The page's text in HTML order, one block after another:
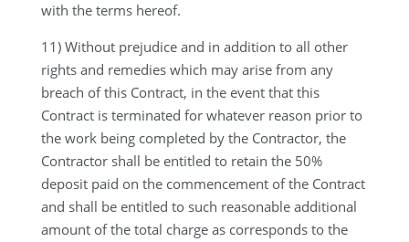
with the terms hereof.
11) Without prejudice and in addition to all other
rights and remedies which may arise from any
breach of this Contract, in the event that this
Contract is terminated for whatever reason prior to
the work being completed by the Contractor, the
Contractor shall be entitled to retain the 50%
deposit paid on the commencement of the Contract
and shall be entitled to such reasonable additional
amount of the total charge as corresponds to the